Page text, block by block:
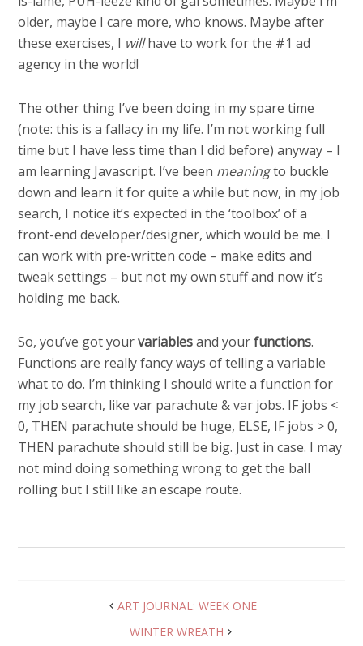
older, maybe I care more, who knows. Maybe after
these exercises, I willhave to work for the #1 ad
agency in the world!
The other thing I’ve been doing in my spare time
(note: this is a fallacy in my life. I’m not working full
time but I have less time than I did before) anyway – I
am learning Javascript. I’ve been meaningto buckle
down and learn it for quite a while but now, in my job
search, I notice it’s expected in the ‘toolbox’ of a
front-end developer/designer, which would be me. I
can work with pre-written code – make edits and
tweak settings – but not my own stuff and now it’s
holding me back.
So, you’ve got yourvariablesand yourfunctions.
Functions are really fancy ways of telling a variable
what to do. I’m thinking I should write a function for
my job search, like var parachute & var jobs. IF jobs <
0, THEN parachute should be huge, ELSE, IF jobs > 0,
THEN parachute should still be big. Just in case. I may
not mind doing something wrong to get the ball
rolling but I still like an escape route.
ART JOURNAL: WEEK ONE
WINTER WREATH